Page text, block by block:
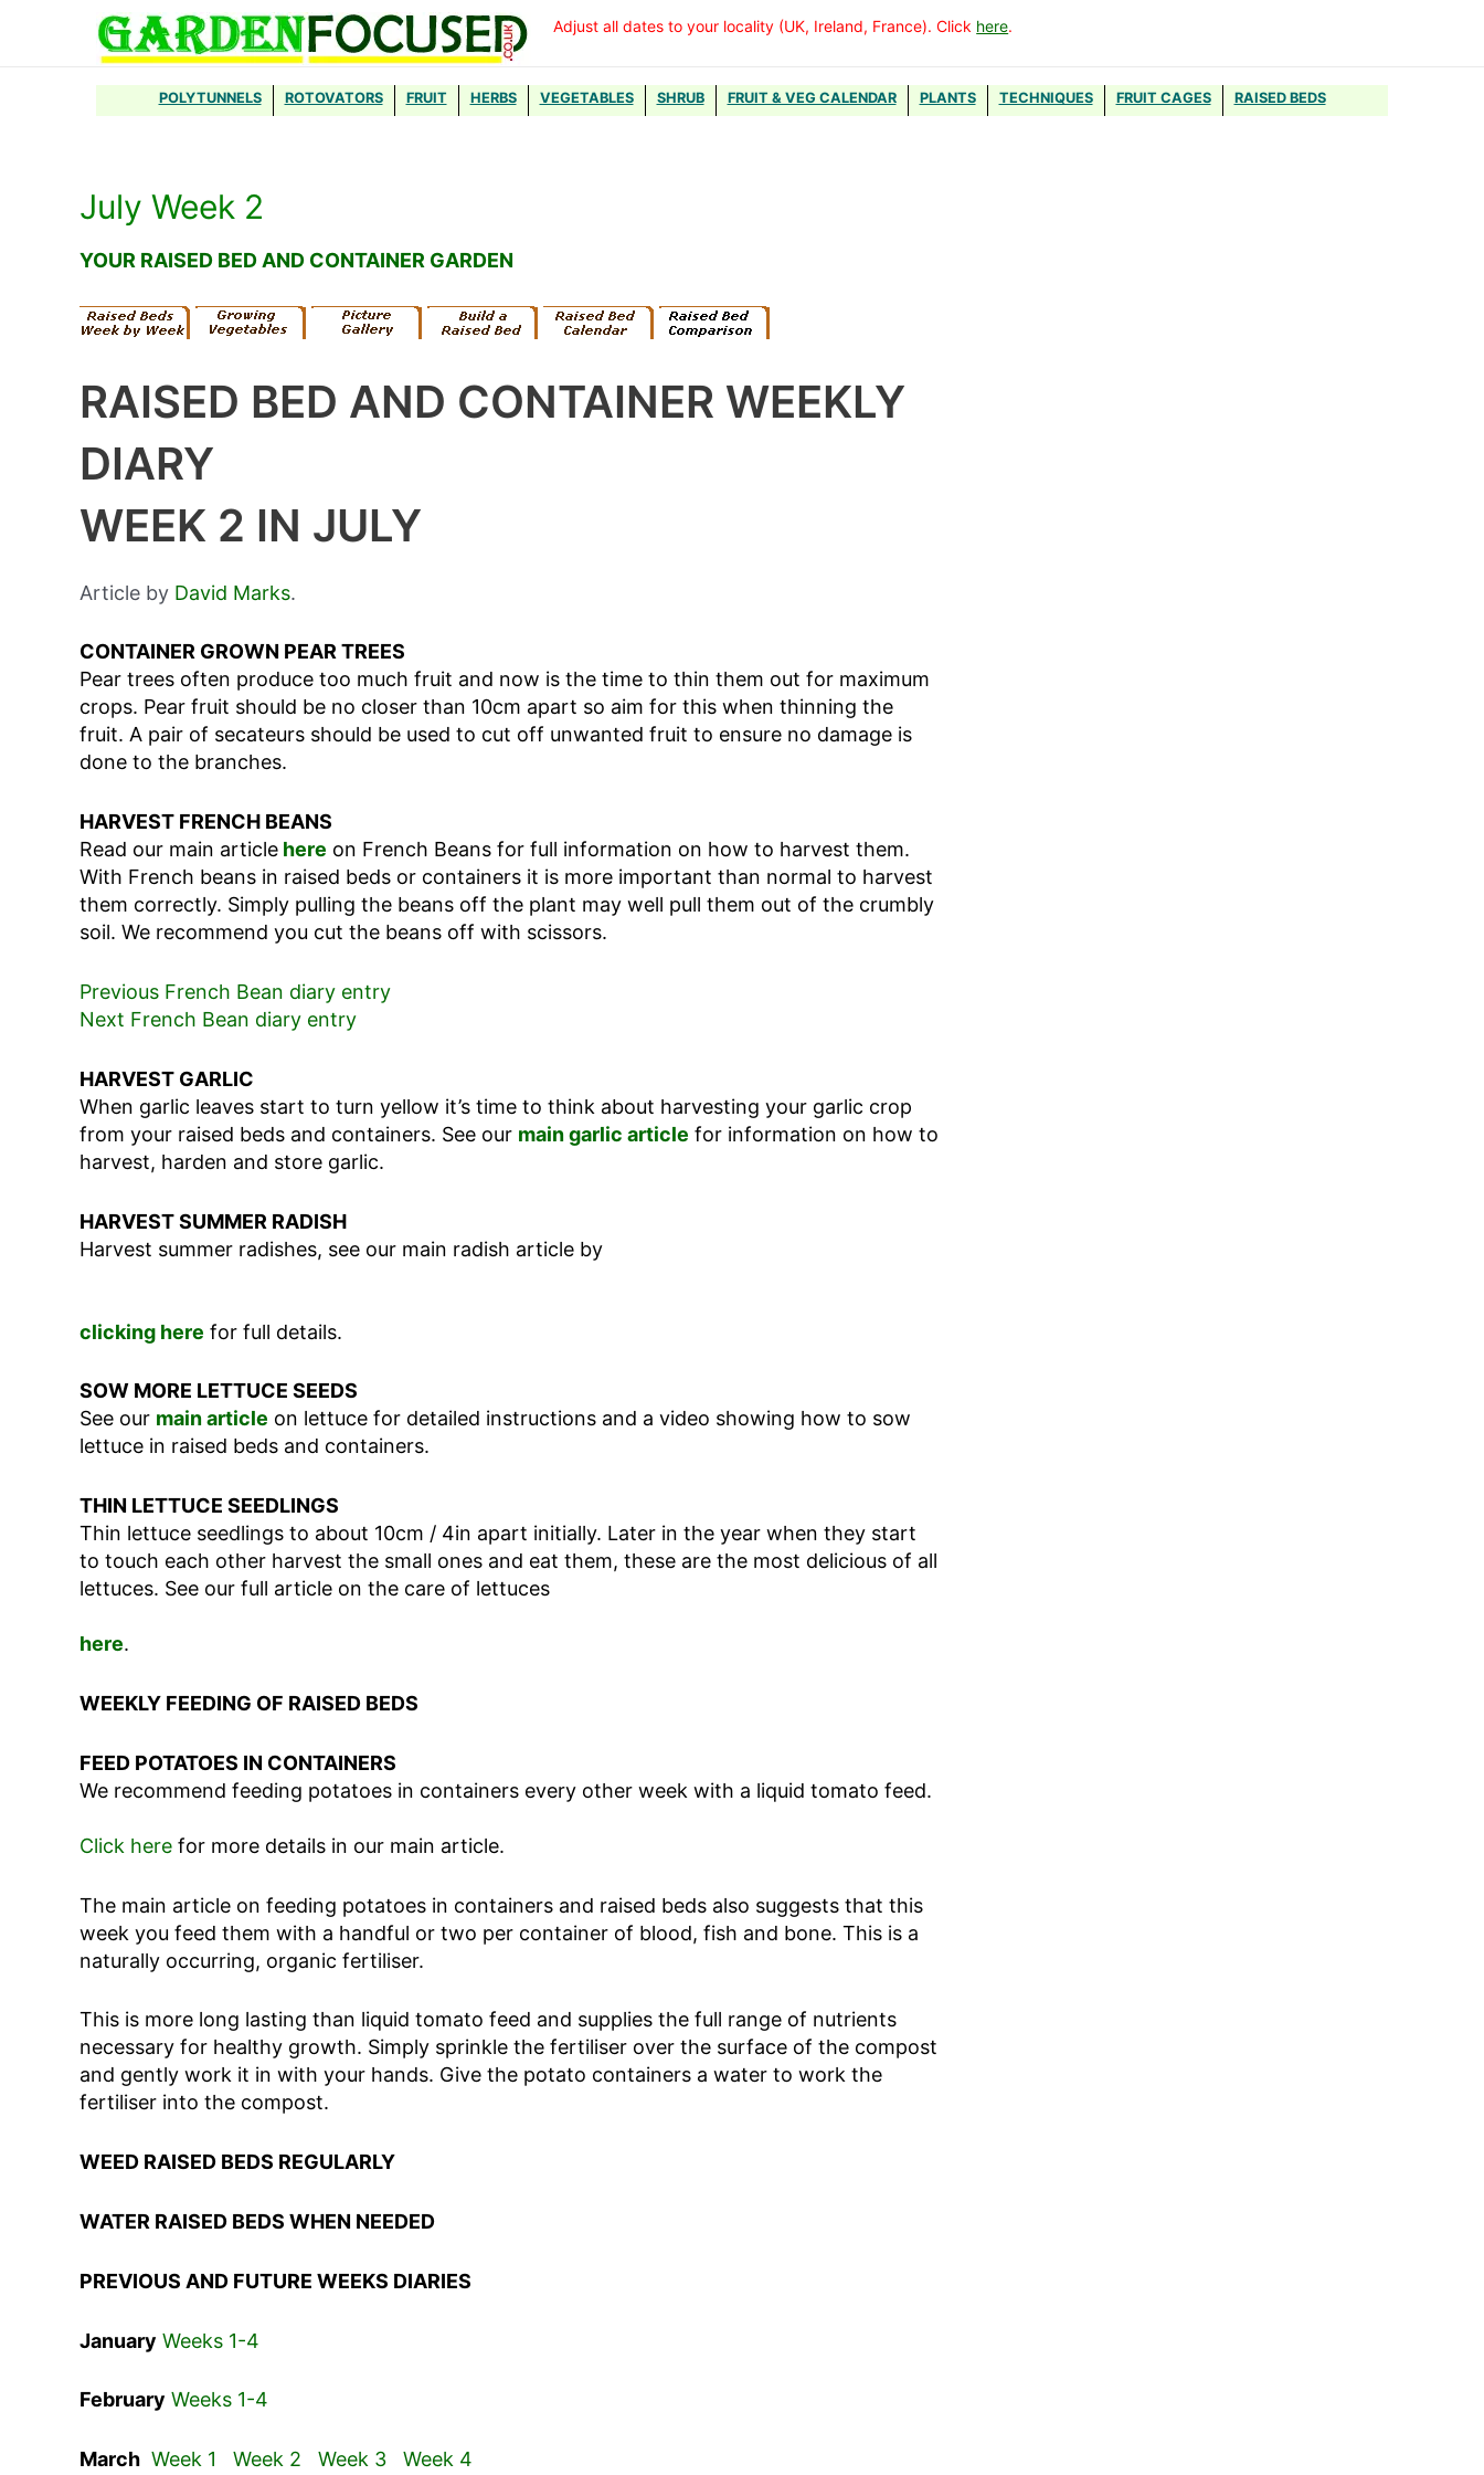
Adjust all dates to your locality (UK, Ireland, France). Click here.
POLYTUNNELS ROTOVATORS FRUIT HERBS VEGETABLES SHRUB FRUIT & VEG CALENDAR PLANTS TECHNIQUES FRUIT CAGES RAISED BEDS
July Week 2
YOUR RAISED BED AND CONTAINER GARDEN
RAISED BED AND CONTAINER WEEKLY
DIARY
WEEK 2 IN JULY
Article by David Marks.
CONTAINER GROWN PEAR TREES
Pear trees often produce too much fruit and now is the time to thin them out for maximum
crops. Pear fruit should be no closer than 10cm apart so aim for this when thinning the
fruit. A pair of secateurs should be used to cut off unwanted fruit to ensure no damage is
done to the branches.
HARVEST FRENCH BEANS
Read our main article here on French Beans for full information on how to harvest them.
With French beans in raised beds or containers it is more important than normal to harvest
them correctly. Simply pulling the beans off the plant may well pull them out of the crumbly
soil. We recommend you cut the beans off with scissors.
Previous French Bean diary entry
Next French Bean diary entry
HARVEST GARLIC
When garlic leaves start to turn yellow it’s time to think about harvesting your garlic crop
from your raised beds and containers. See our main garlic article for information on how to
harvest, harden and store garlic.
HARVEST SUMMER RADISH
Harvest summer radishes, see our main radish article by
clicking here for full details.
SOW MORE LETTUCE SEEDS
See our main article on lettuce for detailed instructions and a video showing how to sow
lettuce in raised beds and containers.
THIN LETTUCE SEEDLINGS
Thin lettuce seedlings to about 10cm / 4in apart initially. Later in the year when they start
to touch each other harvest the small ones and eat them, these are the most delicious of all
lettuces. See our full article on the care of lettuces
here.
WEEKLY FEEDING OF RAISED BEDS
FEED POTATOES IN CONTAINERS
We recommend feeding potatoes in containers every other week with a liquid tomato feed.
Click here for more details in our main article.
The main article on feeding potatoes in containers and raised beds also suggests that this
week you feed them with a handful or two per container of blood, fish and bone. This is a
naturally occurring, organic fertiliser.
This is more long lasting than liquid tomato feed and supplies the full range of nutrients
necessary for healthy growth. Simply sprinkle the fertiliser over the surface of the compost
and gently work it in with your hands. Give the potato containers a water to work the
fertiliser into the compost.
WEED RAISED BEDS REGULARLY
WATER RAISED BEDS WHEN NEEDED
PREVIOUS AND FUTURE WEEKS DIARIES
January Weeks 1-4
February Weeks 1-4
March Week 1 Week 2 Week 3 Week 4